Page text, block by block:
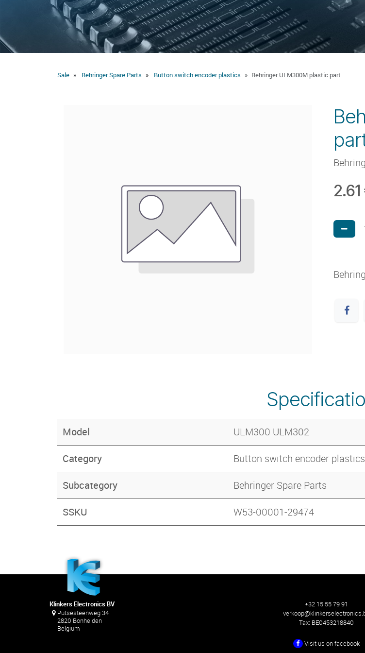
Sale Behringer Spare Parts Button switch encoder plastics Behringer ULM300M plastic part
2.61
Model ULM300 ULM302
Category Button switch encoder plastics
Subcategory Behringer Spare Parts
SSKU W53-00001-29474
Klinkers Electronics BV
Putsesteenweg 34
2820 Bonheiden
Belgium
+32 15 55 79 91
Tax: BE0453218840
Visit us on facebook